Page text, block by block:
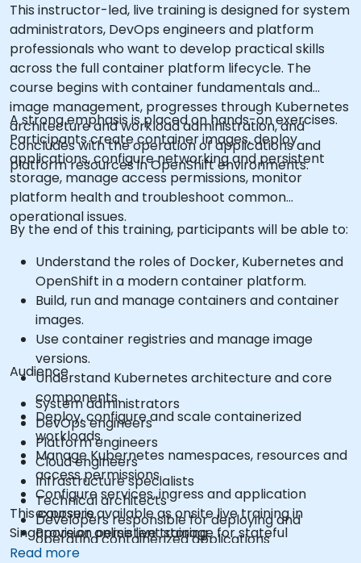
This instructor-led, live training is designed for system
administrators, DevOps engineers and platform
professionals who want to develop practical skills
across the full container platform lifecycle. The
course begins with container fundamentals and
image management, progresses through Kubernetes
architecture and workload administration, and
concludes with the operation of applications and
platform resources in OpenShift environments.
A strong emphasis is placed on hands-on exercises.
Participants create container images, deploy
applications, configure networking and persistent
storage, manage access permissions, monitor
platform health and troubleshoot common
operational issues.
By the end of this training, participants will be able to:
Understand the roles of Docker, Kubernetes and
OpenShift in a modern container platform.
Build, run and manage containers and container
images.
Use container registries and manage image
versions.
Understand Kubernetes architecture and core
components.
Deploy, configure and scale containerized
workloads.
Manage Kubernetes namespaces, resources and
access permissions.
Configure services, ingress and application
exposure.
Provision persistent storage for stateful
applications.
Audience
System administrators
DevOps engineers
Platform engineers
Cloud engineers
Infrastructure specialists
Technical architects
Developers responsible for deploying and
operating containerized applications
This course is available as onsite live training in
Singapore or online live training.
Read more